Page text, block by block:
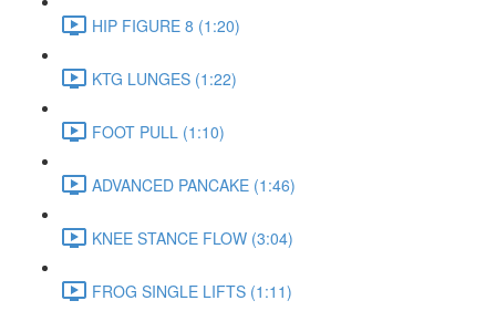
HIP FIGURE 8 (1:20)
KTG LUNGES (1:22)
FOOT PULL (1:10)
ADVANCED PANCAKE (1:46)
KNEE STANCE FLOW (3:04)
FROG SINGLE LIFTS (1:11)